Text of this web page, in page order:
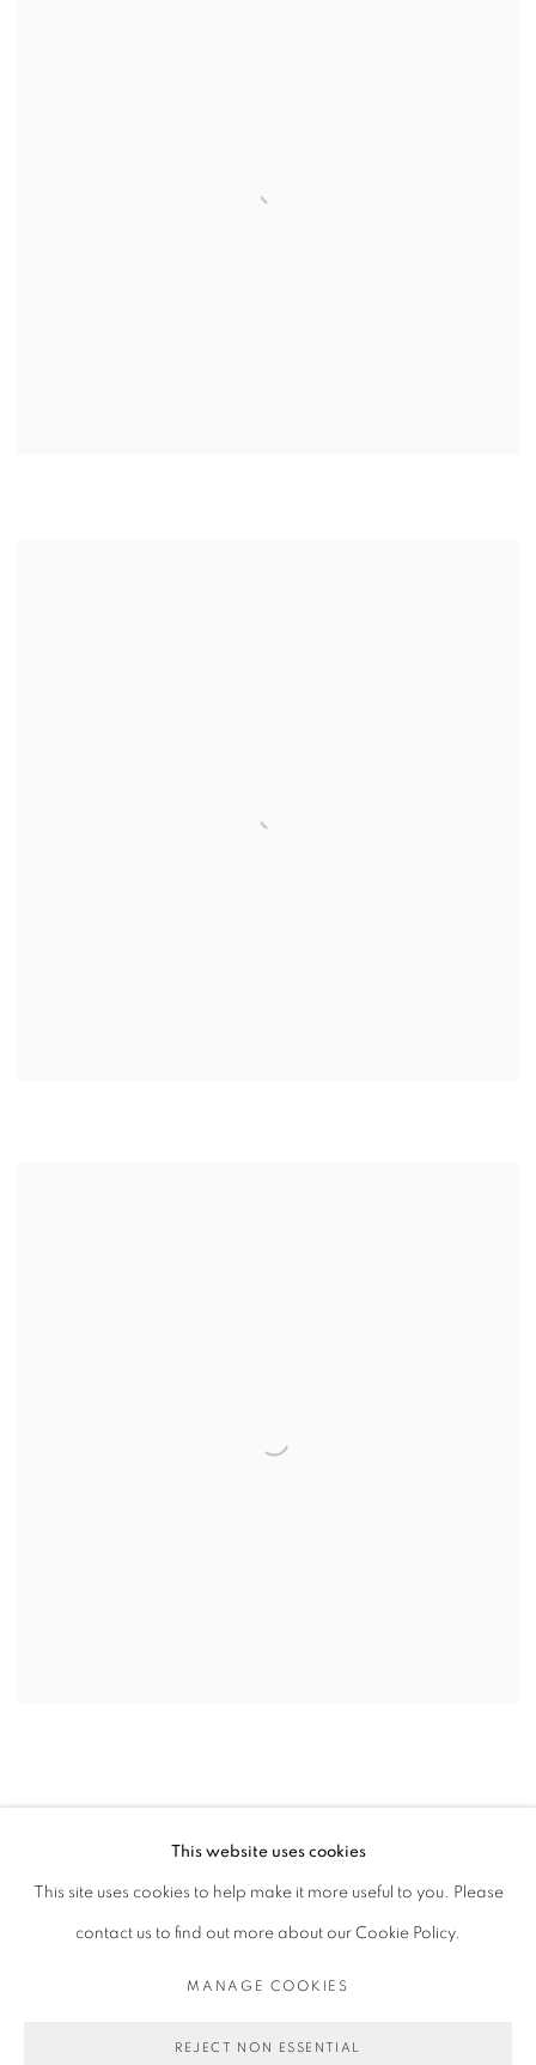
PRIVACY POLICY MANAGE COOKIES
COPYRIGHT © 2026 MICHAEL DE FEO
This website uses cookies
This site uses cookies to help make it more useful to you. Please
contact us to find out more about our Cookie Policy.
MANAGE COOKIES
REJECT NON ESSENTIAL